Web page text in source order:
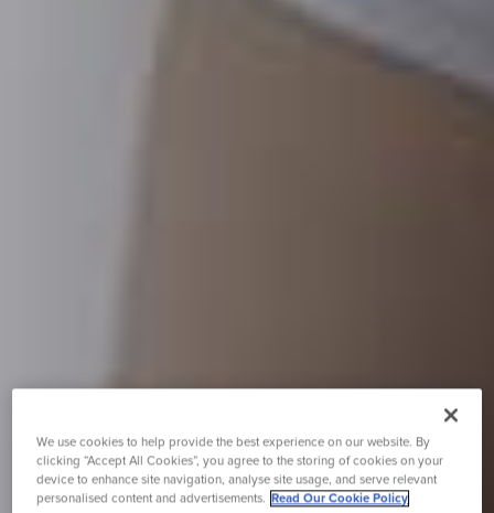
We use cookies to help provide the best experience on our website. By
clicking “Accept All Cookies”, you agree to the storing of cookies on your
device to enhance site navigation, analyse site usage, and serve relevant
personalised content and advertisements. Read Our Cookie Policy